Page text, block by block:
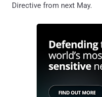
Directive from next May.